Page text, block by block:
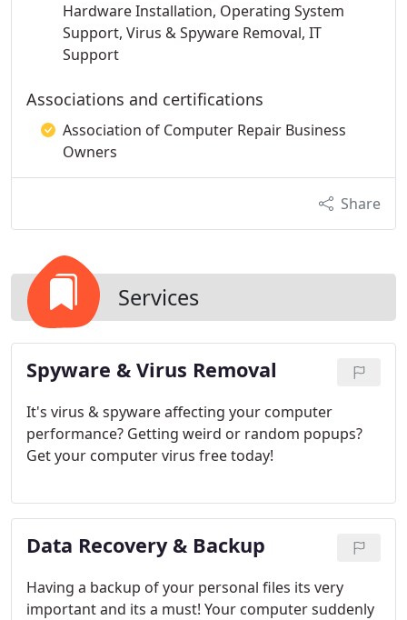
Hardware Installation, Operating System
Support, Virus & Spyware Removal, IT
Support
Associations and certifications
Association of Computer Repair Business
Owners
Share
Services
Spyware & Virus Removal​
It's virus & spyware affecting your computer
performance? Getting weird or random popups?
Get your computer virus free today!
Data Recovery & Backup​
Having a backup of your personal files its very
important and its a must! Your computer suddenly